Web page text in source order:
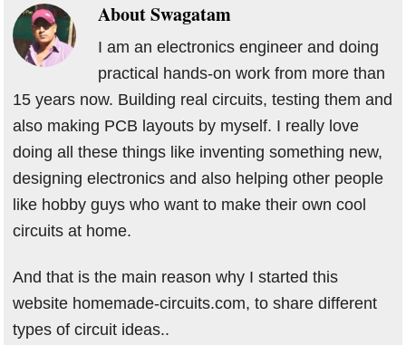
AboutSwagatam
I am an electronics engineer and doing
practical hands-on work from more than
15 years now. Building real circuits, testing them and
also making PCB layouts by myself. I really love
doing all these things like inventing something new,
designing electronics and also helping other people
like hobby guys who want to make their own cool
circuits at home.
And that is the main reason why I started this
website homemade-circuits.com, to share different
types of circuit ideas..